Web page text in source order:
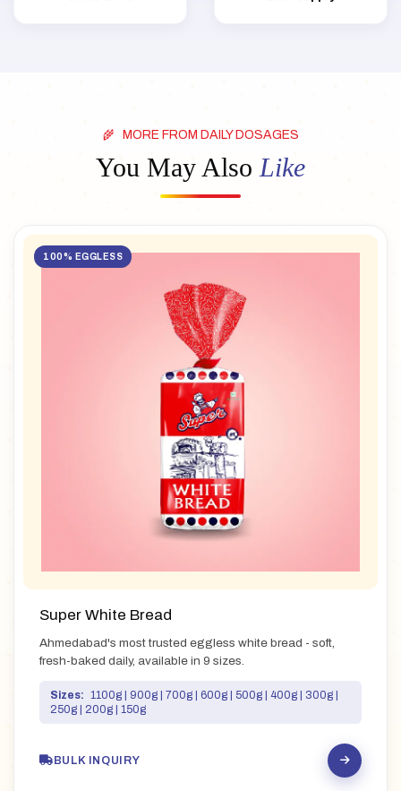
MORE FROM DAILY DOSAGES
You May Also Like
100% EGGLESS
Super White Bread
Ahmedabad's most trusted eggless white bread - soft,
fresh-baked daily, available in 9 sizes.
Sizes: 1100g | 900g | 700g | 600g | 500g | 400g | 300g |
250g | 200g | 150g
BULK INQUIRY